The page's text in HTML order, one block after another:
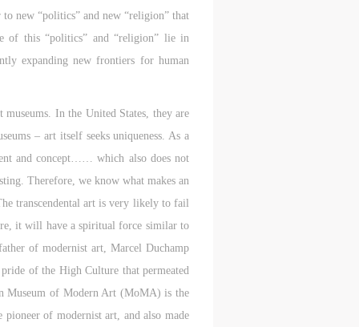
new “politics” and new “religion” that
of this “politics” and “religion” lie in
expanding new frontiers for human
In the United States, they are
– art itself seeks uniqueness. As a
and concept…… which also does not
Therefore, we know what makes an
transcendental art is very likely to fail
it will have a spiritual force similar to
of modernist art, Marcel Duchamp
of the High Culture that permeated
Museum of Modern Art (MoMA) is the
of modernist art, and also made
or
in
to
or
in
to
or
in
to